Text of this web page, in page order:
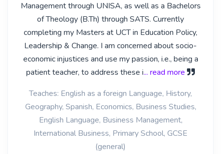
Management through UNISA, as well as a Bachelors
of Theology (B.Th) through SATS. Currently
completing my Masters at UCT in Education Policy,
Leadership & Change. I am concerned about socio-
economic injustices and use my passion, i.e., being a
patient teacher, to address these i... read more
Teaches: English as a foreign Language, History,
Geography, Spanish, Economics, Business Studies,
English Language, Business Management,
International Business, Primary School, GCSE
(general)